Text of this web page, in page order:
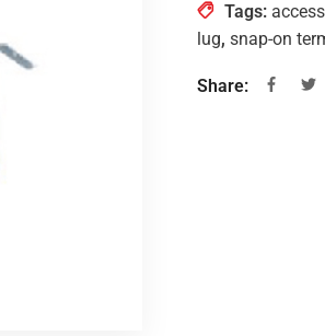
Tags:
lug, snap-on
Share: